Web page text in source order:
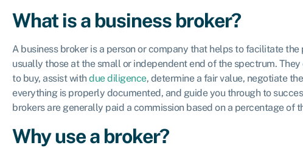
What is a business broker?
A business broker is a person or company that helps to facilitate
usually those at the small or independent end of the spectrum.
to buy, assist withdue diligence, determine a fair value, negotiate
everything is properly documented, and guide you through to
brokers are generally paid a commission based on a percentage of
Why use a broker?